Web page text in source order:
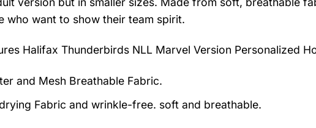
who want to show their team spirit.
Halifax Thunderbirds NLL Marvel Version Personalized
and Mesh Breathable Fabric.
Fabric and wrinkle-free. soft and breathable.